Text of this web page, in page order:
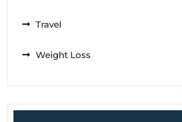
Travel
Weight Loss